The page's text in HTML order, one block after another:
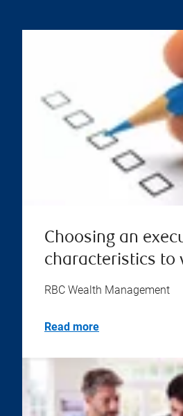
Choosing an
characteristics to
RBC Wealth Management
Read more